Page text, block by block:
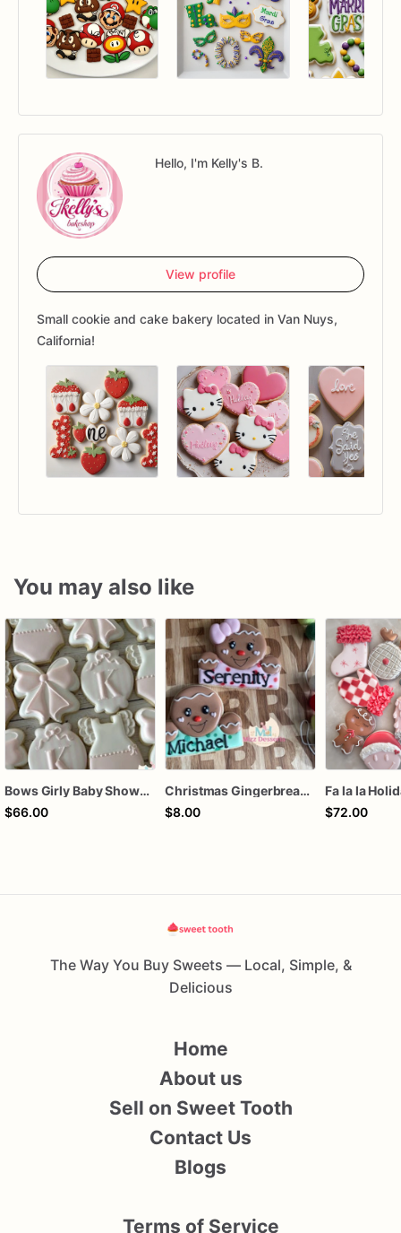
Hello, I'm Kelly's B.
View profile
Small cookie and cake bakery located in Van Nuys,
California!
You may also like
Bows Girly Baby Shower Cookies
$66.00
Christmas Gingerbread Boy or Girl Plaque Cookie
$8.00
Fa la la
$72.00
The Way You Buy Sweets — Local, Simple, &
Delicious
Home
About us
Sell on Sweet Tooth
Contact Us
Blogs
Terms of Service